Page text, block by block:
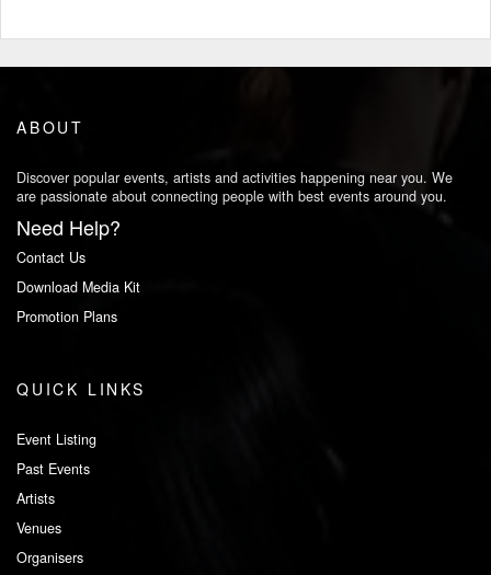
ABOUT
Discover popular events, artists and activities happening near you. We
are passionate about connecting people with best events around you.
Need Help?
Contact Us
Download Media Kit
Promotion Plans
QUICK LINKS
Event Listing
Past Events
Artists
Venues
Organisers